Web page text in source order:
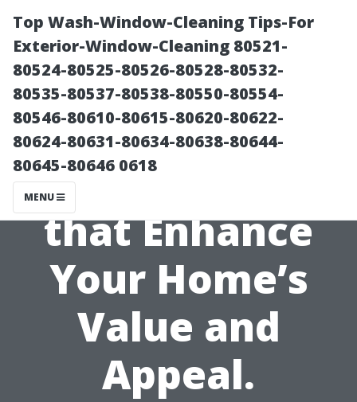
Top Wash-Window-Cleaning Tips-For
Exterior-Window-Cleaning 80521-
80524-80525-80526-80528-80532-
80535-80537-80538-80550-80554-
80546-80610-80615-80620-80622-
80624-80631-80634-80638-80644-
80645-80646 0618
MENU
Choosing Colors
that Enhance
Your Home’s
Value and
Appeal.